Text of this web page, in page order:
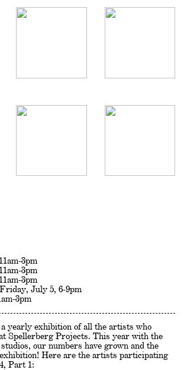
3pm
3pm
3pm
July 5, 6-9pm
3pm
yearly exhibition of all the artists who
Spellerberg Projects. This year with the
our numbers have grown and the
Here are the artists participating
Part 1: